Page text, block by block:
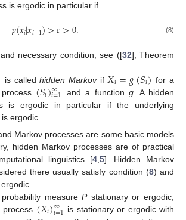
is ergodic in particular if
𝑝(𝑥𝑖|𝑥𝑖−1)>𝑐>0. (8)
necessary condition, see ([32], Theorem
is calledhidden Markovif 𝑋𝑖=𝑔(𝑆𝑖) for a
(𝑆𝑖)∞
𝑖=1 and a function g. A hidden
is ergodic in particular if the underlying
ergodic.
Markov processes are some basic models
hidden Markov processes are of practical
linguistics [4, 5]. Hidden Markov
there usually satisfy condition (8) and
measurePstationary or ergodic,
process (𝑋𝑖)∞
𝑖=1 is stationary or ergodic with